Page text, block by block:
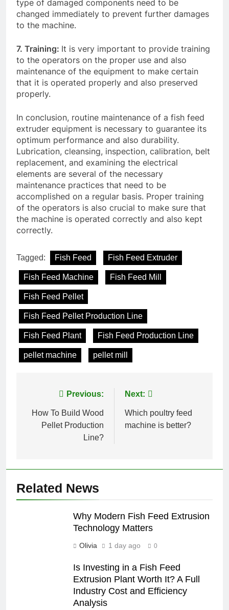
type of damaged components need to be
changed immediately to prevent further damages
to the machine.
7. Training: It is very important to provide training
to the operators on the proper use and also
maintenance of the equipment to make certain
that it is operated properly and also preserved
properly.
In conclusion, routine maintenance of a fish feed
extruder equipment is necessary to guarantee its
optimum performance and also durability.
Lubrication, cleansing, inspection, calibration, belt
replacement, and examining the electrical
elements are several of the necessary
maintenance practices that need to be
accomplished on a regular basis. Proper training
of the operators is also crucial to make sure that
the machine is operated correctly and also kept
correctly.
Tagged: Fish Feed Fish Feed Extruder
Fish Feed Machine Fish Feed Mill
Fish Feed Pellet
Fish Feed Pellet Production Line
Fish Feed Plant Fish Feed Production Line
pellet machine pellet mill
navigation
Previous:
How To Build Wood
Pellet Production
Line?
Next:
Which poultry feed
machine is better?
Related News
Why Modern Fish Feed Extrusion
Technology Matters
Olivia 1 day ago 0
Is Investing in a Fish Feed
Extrusion Plant Worth It? A Full
Industry Cost and Efficiency
Analysis